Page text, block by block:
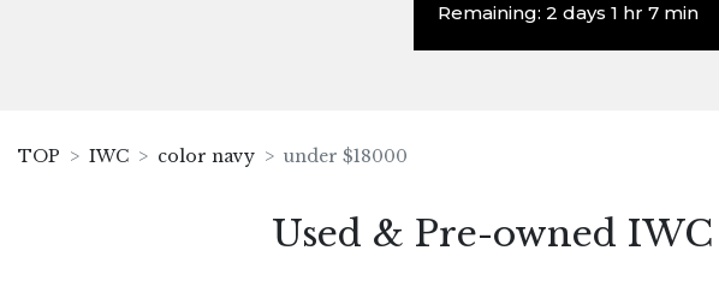
Remaining: 2 days 1 hr 7 min
TOP IWC color navy under $18000
Used & Pre-owned